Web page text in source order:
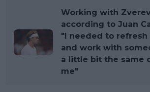
Working with
according to Juan
"I needed to
and work with
a little bit the same
me"